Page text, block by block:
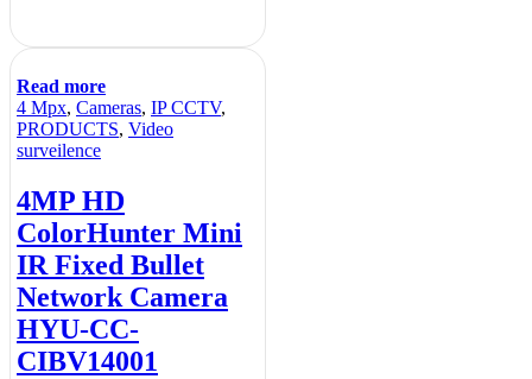
Read more
4 Mpx, Cameras, IP CCTV,
PRODUCTS, Video
surveilence
4MP HD
ColorHunter Mini
IR Fixed Bullet
Network Camera
HYU-CC-
CIBV14001